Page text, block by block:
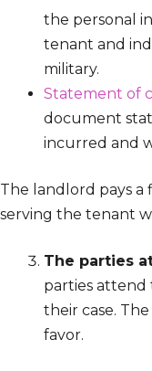
the personal
tenant and
military.
Statement of
document
incurred and
The landlord pays a
serving the tenant
The parties
parties
their case.
favor.